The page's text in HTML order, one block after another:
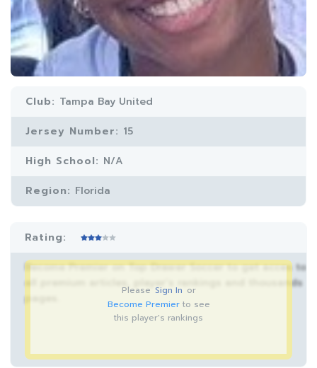
Club: Tampa Bay United
Jersey Number: 15
High School: N/A
Region: Florida
Rating:
Become Premier on Top Drawer Soccer to get acces to
all premium articles, player’s rankings and thousands
Please Sign In or
Become Premierto see
this player's rankings